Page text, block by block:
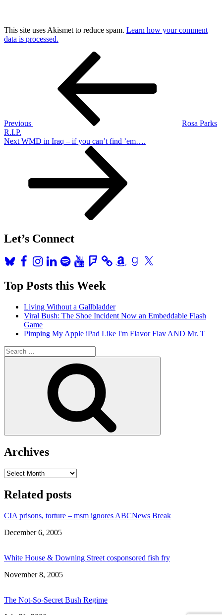
This site uses Akismet to reduce spam. Learn how your comment
data is processed.
Previous
Rosa Parks
R.I.P.
Next
Next WMD in Iraq – if you can’t find ’em….
Let’s Connect
BlueskyFacebook
Instagram
LinkedInSpotifyYouTubeFoursquareAmazonGoodreads
X
Top Posts this Week
Living Without a Gallbladder
Viral Bush: The Shoe Incident Now an Embeddable Flash
Game
Pimping My Apple iPad Like I'm Flavor Flav AND Mr. T
Search
for:
Archives
Archives
Related posts
CIA prisons, torture – msm ignores ABCNews Break
Date
December 6, 2005
White House & Downing Street cosponsored fish fry
Date
November 8, 2005
The Not-So-Secret Bush Regime